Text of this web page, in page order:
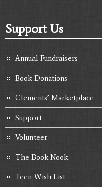
Support Us
Annual Fundraisers
Book Donations
Clements’ Marketplace
Support
Volunteer
The Book Nook
Teen Wish List